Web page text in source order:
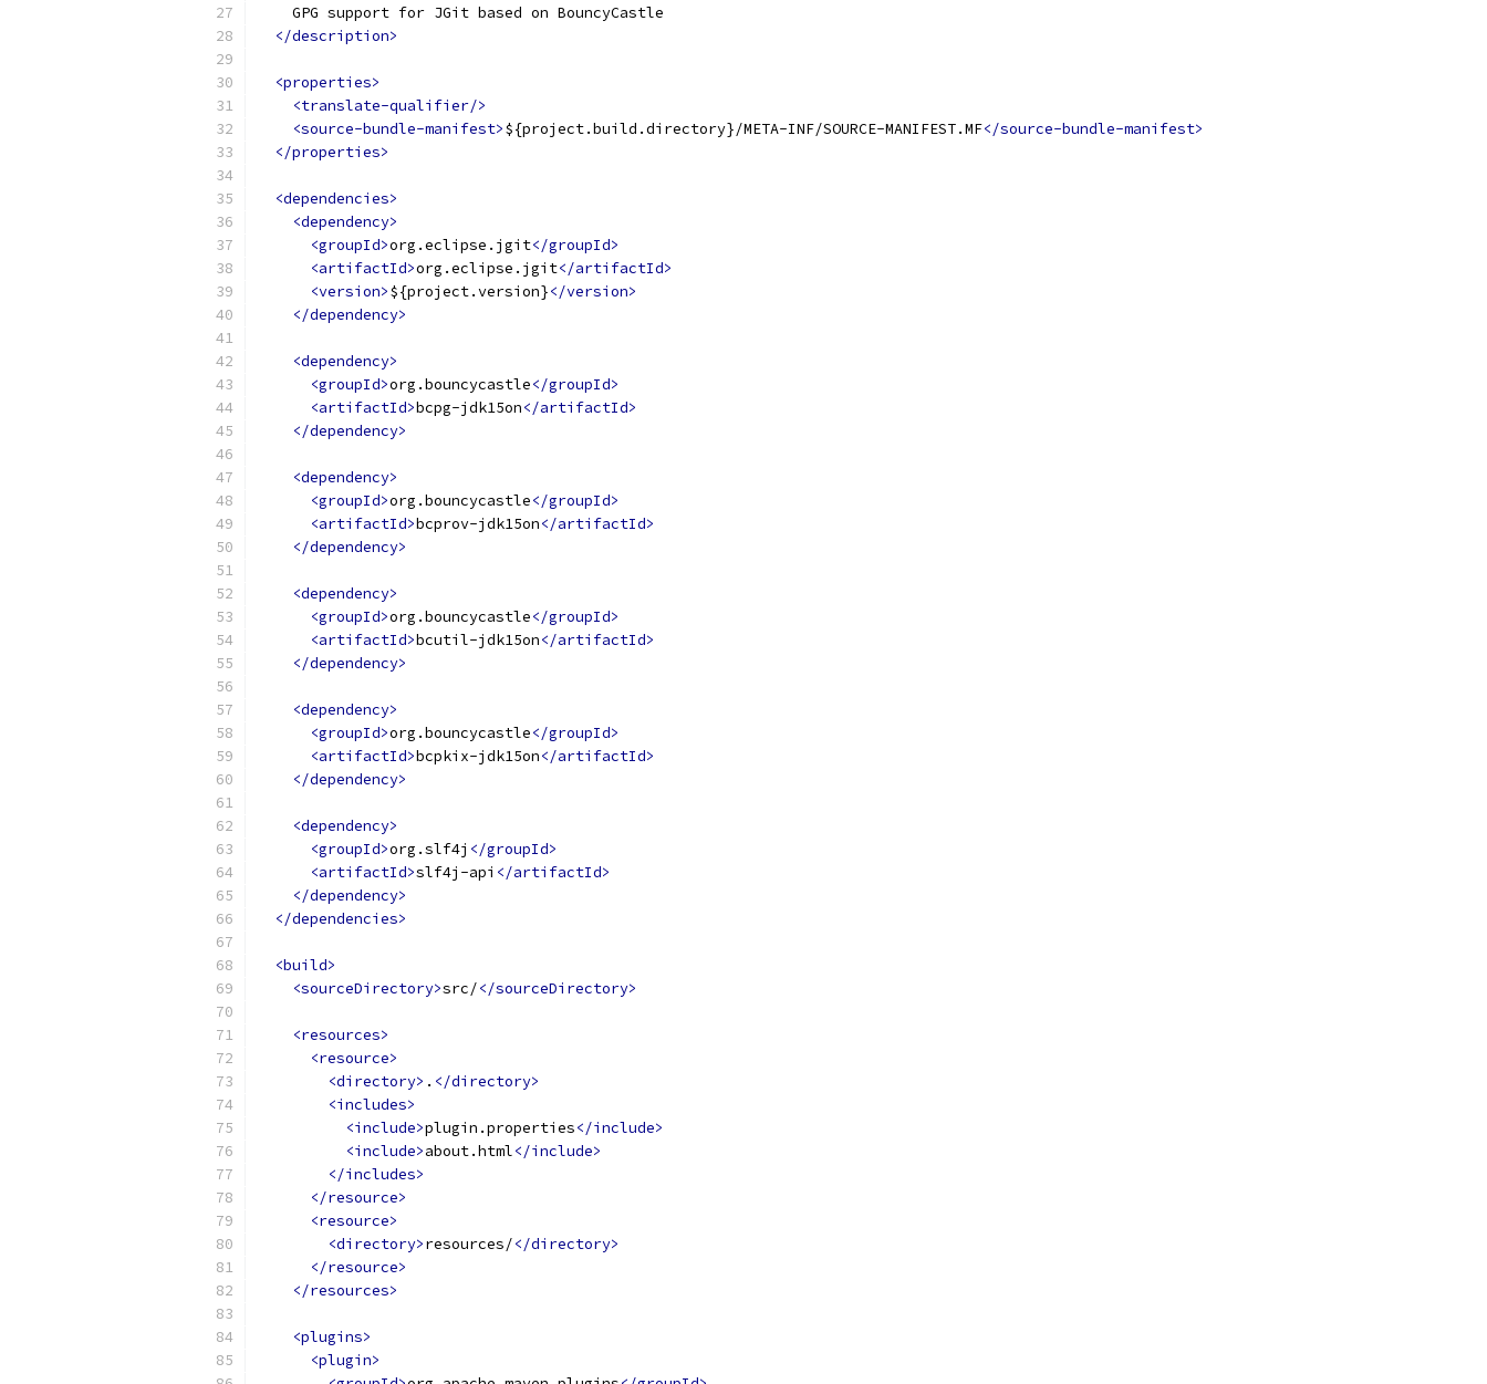
    GPG support for JGit based on BouncyCastle
</description>
<properties>
<translate-qualifier/>
<source-bundle-manifest>${project.build.directory}/META-INF/SOURCE-MANIFEST.MF</source-bundle-manifest>
</properties>
<dependencies>
<dependency>
<groupId>org.eclipse.jgit</groupId>
<artifactId>org.eclipse.jgit</artifactId>
<version>${project.version}</version>
</dependency>
<dependency>
<groupId>org.bouncycastle</groupId>
<artifactId>bcpg-jdk15on</artifactId>
</dependency>
<dependency>
<groupId>org.bouncycastle</groupId>
<artifactId>bcprov-jdk15on</artifactId>
</dependency>
<dependency>
<groupId>org.bouncycastle</groupId>
<artifactId>bcutil-jdk15on</artifactId>
</dependency>
<dependency>
<groupId>org.bouncycastle</groupId>
<artifactId>bcpkix-jdk15on</artifactId>
</dependency>
<dependency>
<groupId>org.slf4j </groupId>
<artifactId>slf4j-api </artifactId>
</dependency>
</dependencies>
<build>
<sourceDirectory>src/</sourceDirectory>
<resources>
<resource>
<directory> . </directory>
<includes>
<include>plugin.properties</include>
<include>about.html</include>
</includes>
</resource>
<resource>
<directory>resources/</directory>
</resource>
</resources>
<plugins>
<plugin>